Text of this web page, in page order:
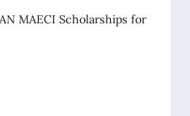
MAECI Scholarships for